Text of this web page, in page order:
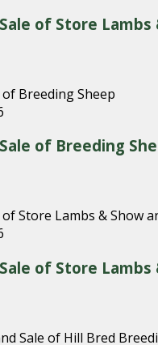
of Store
of Breeding
of Store